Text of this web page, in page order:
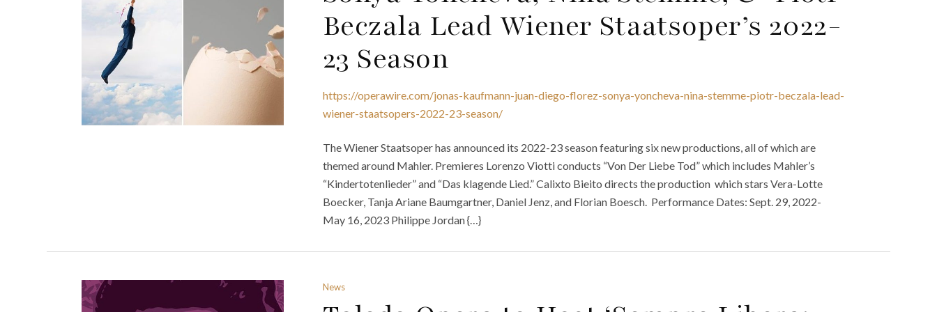
Beczala Lead Wiener Staatsoper’s 2022-
23 Season
https://operawire.com/jonas-kaufmann-juan-diego-florez-sonya-yoncheva-nina-stemme-piotr-beczala-lead-
wiener-staatsopers-2022-23-season/
The Wiener Staatsoper has announced its 2022-23 season featuring six new productions, all of which are
themed around Mahler. Premieres Lorenzo Viotti conducts “Von Der Liebe Tod” which includes Mahler’s
“Kindertotenlieder” and “Das klagende Lied.” Calixto Bieito directs the production which stars Vera-Lotte
Boecker, Tanja Ariane Baumgartner, Daniel Jenz, and Florian Boesch. Performance Dates: Sept. 29, 2022-
May 16, 2023 Philippe Jordan {…}
News